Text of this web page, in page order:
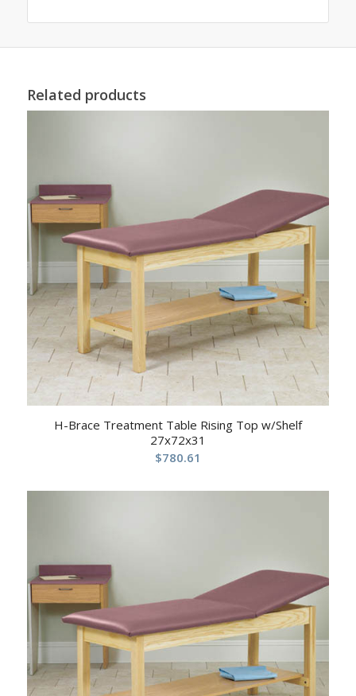
Related products
H-Brace Treatment Table Rising Top w/Shelf
27x72x31
$780.61